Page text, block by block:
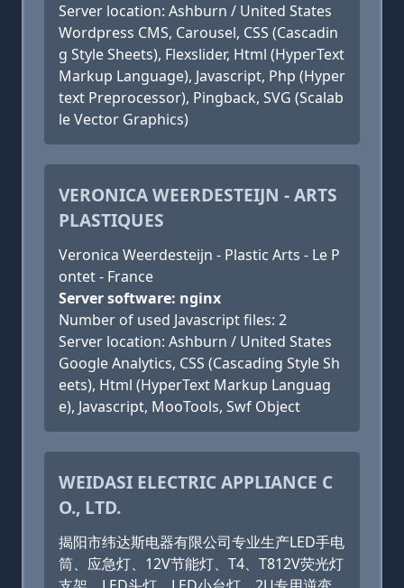
Server location: Ashburn / United States
Wordpress CMS, Carousel, CSS (Cascadin
g Style Sheets), Flexslider, Html (HyperText
Markup Language), Javascript, Php (Hyper
text Preprocessor), Pingback, SVG (Scalab
le Vector Graphics)
VERONICA WEERDESTEIJN - ARTS
PLASTIQUES
Veronica Weerdesteijn - Plastic Arts - Le P
ontet - France
Server software: nginx
Number of used Javascript files: 2
Server location: Ashburn / United States
Google Analytics, CSS (Cascading Style Sh
eets), Html (HyperText Markup Languag
e), Javascript, MooTools, Swf Object
WEIDASI ELECTRIC APPLIANCE C
O., LTD.
揭阳市纬达斯电器有限公司专业生产LED手电
筒、应急灯、12V节能灯、T4、T812V荧光灯